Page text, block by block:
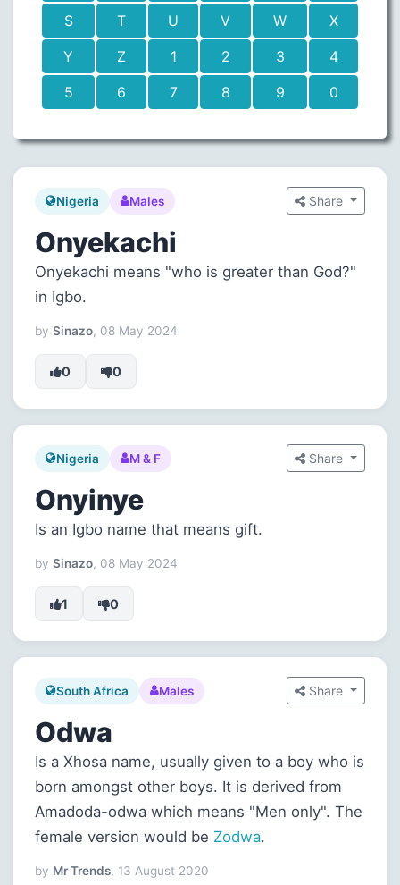
S
T U V W
X
Y
Z 1 2 3
4
5
6 7 8 9 0
Nigeria Males Share
Onyekachi
Onyekachi means "who is greater than God?"
in Igbo.
by Sinazo, 08 May 2024
0 0
Nigeria M & F Share
Onyinye
Is an Igbo name that means gift.
by Sinazo, 08 May 2024
1 0
South Africa Males Share
Odwa
Is a Xhosa name, usually given to a boy who is
born amongst other boys. It is derived from
Amadoda-odwa which means "Men only". The
female version would be Zodwa.
by Mr Trends, 13 August 2020